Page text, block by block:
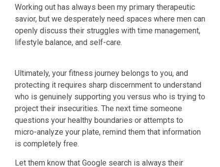
Working out has always been my primary therapeutic
savior, but we desperately need spaces where men can
openly discuss their struggles with time management,
lifestyle balance, and self-care.
Ultimately, your fitness journey belongs to you, and
protecting it requires sharp discernment to understand
who is genuinely supporting you versus who is trying to
project their insecurities. The next time someone
questions your healthy boundaries or attempts to
micro-analyze your plate, remind them that information
is completely free.
Let them know that Google search is always their